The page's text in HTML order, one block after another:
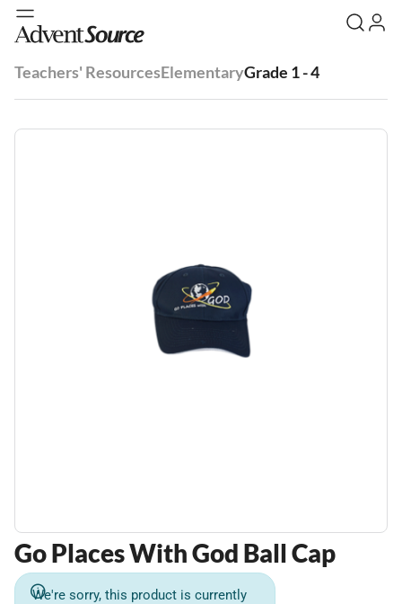
Teachers' ResourcesElementaryGrade 1 - 4
Go Places With God Ball Cap
We're sorry, this product is currently